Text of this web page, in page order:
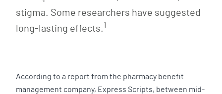
stigma. Some researchers have suggested
long-lasting effects. 1
According to a report from the pharmacy benefit
management company, Express Scripts, between mid-